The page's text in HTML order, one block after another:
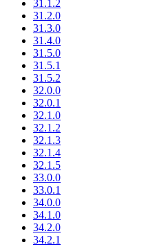
31.1.2
31.2.0
31.3.0
31.4.0
31.5.0
31.5.1
31.5.2
32.0.0
32.0.1
32.1.0
32.1.2
32.1.3
32.1.4
32.1.5
33.0.0
33.0.1
34.0.0
34.1.0
34.2.0
34.2.1